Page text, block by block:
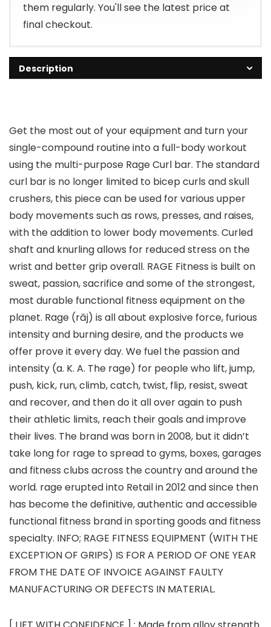
them regularly. You'll see the latest price at
final checkout.
Description
Get the most out of your equipment and turn your
single-compound routine into a full-body workout
using the multi-purpose Rage Curl bar. The standard
curl bar is no longer limited to bicep curls and skull
crushers, this piece can be used for various upper
body movements such as rows, presses, and raises,
with the addition to lower body movements. Curled
shaft and knurling allows for reduced stress on the
wrist and better grip overall. RAGE Fitness is built on
sweat, passion, sacrifice and some of the strongest,
most durable functional fitness equipment on the
planet. Rage (rāj) is all about explosive force, furious
intensity and burning desire, and the products we
offer prove it every day. We fuel the passion and
intensity (a. K. A. The rage) for people who lift, jump,
push, kick, run, climb, catch, twist, flip, resist, sweat
and recover, and then do it all over again to push
their athletic limits, reach their goals and improve
their lives. The brand was born in 2008, but it didn’t
take long for rage to spread to gyms, boxes, garages
and fitness clubs across the country and around the
world. rage erupted into Retail in 2012 and since then
has become the definitive, authentic and accessible
functional fitness brand in sporting goods and fitness
specialty. INFO; RAGE FITNESS EQUIPMENT (WITH THE
EXCEPTION OF GRIPS) IS FOR A PERIOD OF ONE YEAR
FROM THE DATE OF INVOICE AGAINST FAULTY
MANUFACTURING OR DEFECTS IN MATERIAL.